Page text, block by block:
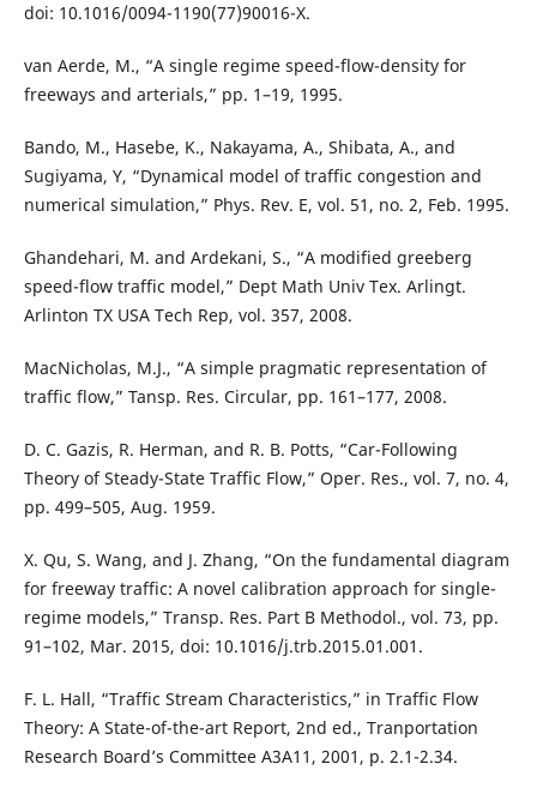
doi: 10.1016/0094-1190(77)90016-X.
van Aerde, M., “A single regime speed-flow-density for
freeways and arterials,” pp. 1–19, 1995.
Bando, M., Hasebe, K., Nakayama, A., Shibata, A., and
Sugiyama, Y, “Dynamical model of traffic congestion and
numerical simulation,” Phys. Rev. E, vol. 51, no. 2, Feb. 1995.
Ghandehari, M. and Ardekani, S., “A modified greeberg
speed-flow traffic model,” Dept Math Univ Tex. Arlingt.
Arlinton TX USA Tech Rep, vol. 357, 2008.
MacNicholas, M.J., “A simple pragmatic representation of
traffic flow,” Tansp. Res. Circular, pp. 161–177, 2008.
D. C. Gazis, R. Herman, and R. B. Potts, “Car-Following
Theory of Steady-State Traffic Flow,” Oper. Res., vol. 7, no. 4,
pp. 499–505, Aug. 1959.
X. Qu, S. Wang, and J. Zhang, “On the fundamental diagram
for freeway traffic: A novel calibration approach for single-
regime models,” Transp. Res. Part B Methodol., vol. 73, pp.
91–102, Mar. 2015, doi: 10.1016/j.trb.2015.01.001.
F. L. Hall, “Traffic Stream Characteristics,” in Traffic Flow
Theory: A State-of-the-art Report, 2nd ed., Tranportation
Research Board’s Committee A3A11, 2001, p. 2.1-2.34.